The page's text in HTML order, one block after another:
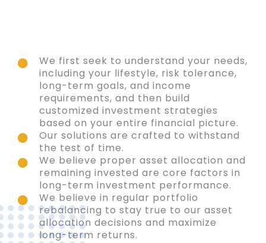
We first seek to understand your needs,
including your lifestyle, risk tolerance,
long-term goals, and income
requirements, and then build
customized investment strategies
based on your entire financial picture.
Our solutions are crafted to withstand
the test of time.
We believe proper asset allocation and
remaining invested are core factors in
long-term investment performance.
We believe in regular portfolio
rebalancing to stay true to our asset
allocation decisions and maximize
long-term returns.